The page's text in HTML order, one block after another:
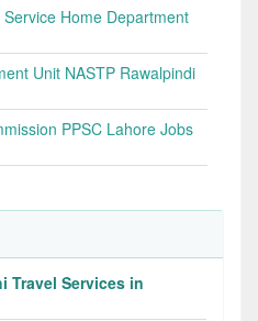
Home Department
Unit NASTP Rawalpindi
PPSC Lahore Jobs
Travel Services in